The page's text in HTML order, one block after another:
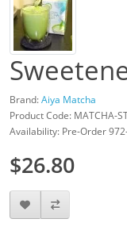
Brand:Aiya Matcha
Product Code: MATCHA-
Availability: Pre-Order
$26.80